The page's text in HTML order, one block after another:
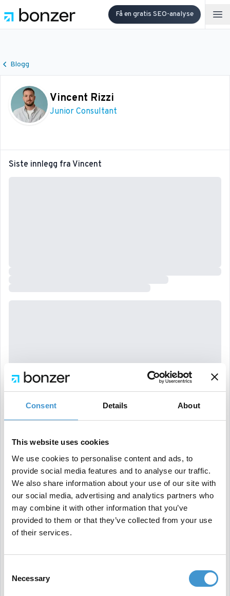
Consent Details About
This website uses cookies
We use cookies to personalise content and ads, to
provide social media features and to analyse our traffic.
We also share information about your use of our site with
our social media, advertising and analytics partners who
may combine it with other information that you’ve
provided to them or that they’ve collected from your use
of their services.
Selection
Necessary
Få en gratis SEO-analyse
Blogg
Vincent Rizzi
Junior Consultant
Siste innlegg fra Vincent